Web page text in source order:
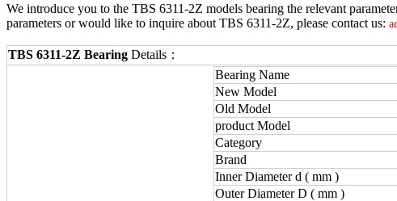
We introduce you to the TBS 6311-2Z models bearing the relevant
parameters or would like to inquire about TBS 6311-2Z, please contact us:
TBS 6311-2Z Bearing Details：
Bearing Name
New Model
Old Model
product Model
Category
Brand
Inner Diameter d ( mm )
Outer Diameter D ( mm )